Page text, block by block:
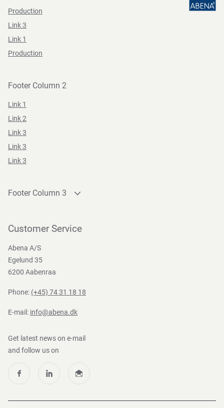
Production
Link 3
Link 1
Production
Footer Column 2
Link 1
Link 2
Link 3
Link 3
Link 3
Footer Column 3
Link 2
Customer Service
Abena A/S
Egelund 35
6200 Aabenraa
Phone: (+45) 74 31 18 18
E-mail: info@abena.dk
Get latest news on e-mail
and follow us on